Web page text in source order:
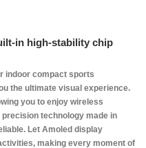
in high-stability chip
indoor compact sports
the ultimate visual experience.
you to enjoy wireless
technology made in
Let Amoled display
making every moment of